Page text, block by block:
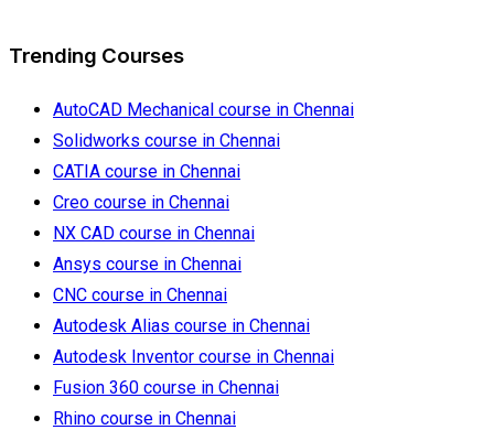
Trending Courses
AutoCAD Mechanical course in Chennai
Solidworks course in Chennai
CATIA course in Chennai
Creo course in Chennai
NX CAD course in Chennai
Ansys course in Chennai
CNC course in Chennai
Autodesk Alias course in Chennai
Autodesk Inventor course in Chennai
Fusion 360 course in Chennai
Rhino course in Chennai